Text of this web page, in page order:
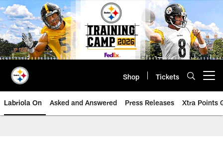
Skip
to
main
content
Shop Tickets
Labriola On Asked and Answered Press Releases Xtra Points